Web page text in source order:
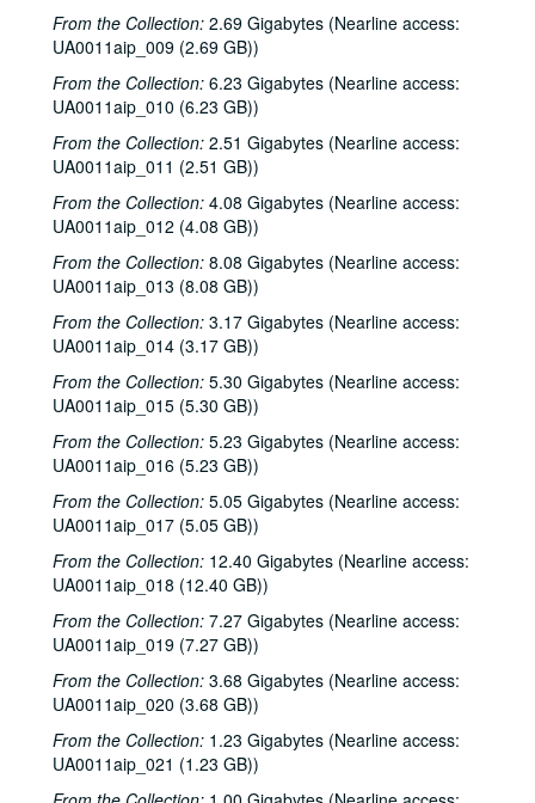
From the Collection: 2.69 Gigabytes (Nearline access:
UA0011aip_009 (2.69 GB))
From the Collection: 6.23 Gigabytes (Nearline access:
UA0011aip_010 (6.23 GB))
From the Collection: 2.51 Gigabytes (Nearline access:
UA0011aip_011 (2.51 GB))
From the Collection: 4.08 Gigabytes (Nearline access:
UA0011aip_012 (4.08 GB))
From the Collection: 8.08 Gigabytes (Nearline access:
UA0011aip_013 (8.08 GB))
From the Collection: 3.17 Gigabytes (Nearline access:
UA0011aip_014 (3.17 GB))
From the Collection: 5.30 Gigabytes (Nearline access:
UA0011aip_015 (5.30 GB))
From the Collection: 5.23 Gigabytes (Nearline access:
UA0011aip_016 (5.23 GB))
From the Collection: 5.05 Gigabytes (Nearline access:
UA0011aip_017 (5.05 GB))
From the Collection: 12.40 Gigabytes (Nearline access:
UA0011aip_018 (12.40 GB))
From the Collection: 7.27 Gigabytes (Nearline access:
UA0011aip_019 (7.27 GB))
From the Collection: 3.68 Gigabytes (Nearline access:
UA0011aip_020 (3.68 GB))
From the Collection: 1.23 Gigabytes (Nearline access:
UA0011aip_021 (1.23 GB))